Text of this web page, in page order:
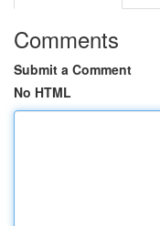
Comments
Submit a Comment
No HTML